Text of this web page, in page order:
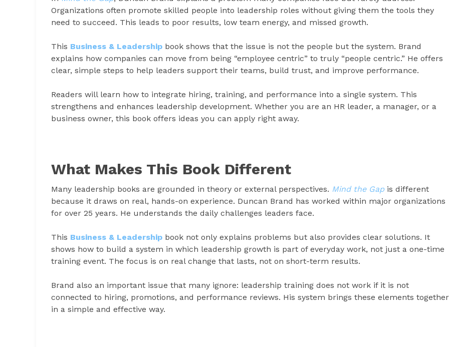
Organizations often promote skilled people into leadership roles without giving them the tools they
need to succeed. This leads to poor results, low team energy, and missed growth.
This Business & Leadership book shows that the issue is not the people but the system. Brand
explains how companies can move from being “employee centric” to truly “people centric.” He offers
clear, simple steps to help leaders support their teams, build trust, and improve performance.
Readers will learn how to integrate hiring, training, and performance into a single system. This
strengthens and enhances leadership development. Whether you are an HR leader, a manager, or a
business owner, this book offers ideas you can apply right away.
What Makes This Book Different
Many leadership books are grounded in theory or external perspectives. Mind the Gapis different
because it draws on real, hands-on experience. Duncan Brand has worked within major organizations
for over 25 years. He understands the daily challenges leaders face.
This Business & Leadership book not only explains problems but also provides clear solutions. It
shows how to build a system in which leadership growth is part of everyday work, not just a one-time
training event. The focus is on real change that lasts, not on short-term results.
Brand also an important issue that many ignore: leadership training does not work if it is not
connected to hiring, promotions, and performance reviews. His system brings these elements together
in a simple and effective way.